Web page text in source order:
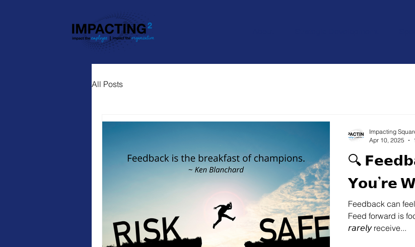
All Posts
🔍
𝗬𝗼𝘂’𝗿𝗲
Feedback can
Feed forward is
𝘳𝘢𝘳𝘦𝘭𝘺 receive...
Impacting
Apr 10, 2025